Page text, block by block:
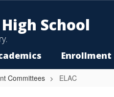
School
Enrollment
Committees ELAC